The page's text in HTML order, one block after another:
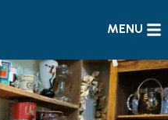
MENU